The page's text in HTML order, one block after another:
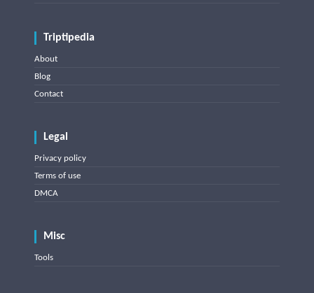
Triptipedia
About
Blog
Contact
Legal
Privacy policy
Terms of use
DMCA
Misc
Tools